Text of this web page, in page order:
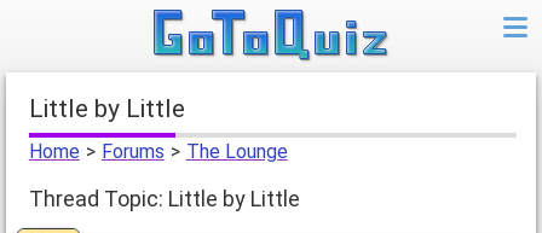
Little by Little
Home > Forums > The Lounge
Thread Topic: Little by Little